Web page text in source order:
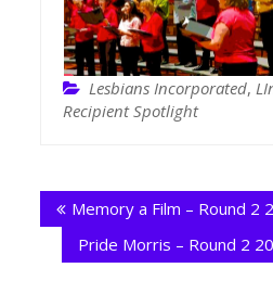
Lesbians Incorporated,
Recipient Spotlight
navigation
Memory a Film – Round 2
Pride Morris – Round 2